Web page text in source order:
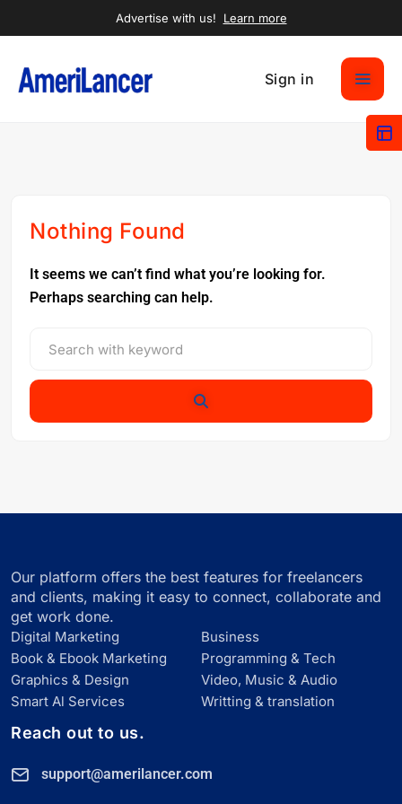
Advertise with us! Learn more
Sign in
Nothing Found
It seems we can’t find what you’re looking for.
Perhaps searching can help.
Our platform offers the best features for freelancers
and clients, making it easy to connect, collaborate and
get work done.
Digital Marketing
Business
Book & Ebook Marketing
Programming & Tech
Graphics & Design
Video, Music & Audio
Smart Al Services
Writting & translation
Reach out to us.
support@amerilancer.com